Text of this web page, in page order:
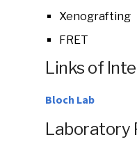
Xenografting
FRET
Links of
Bloch Lab
Laboratory